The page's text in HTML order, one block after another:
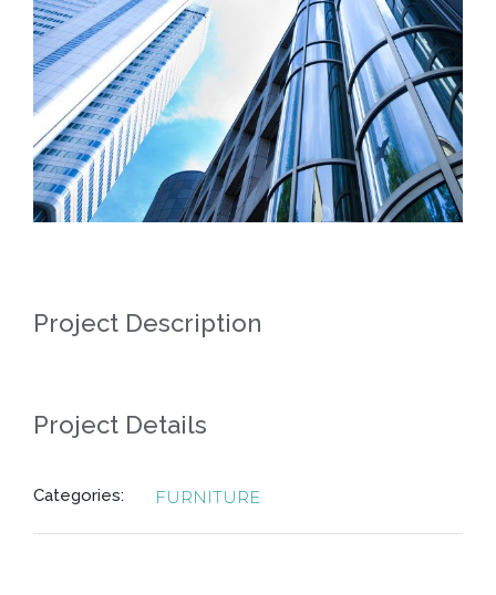
Project Description
Project Details
Categories: FURNITURE